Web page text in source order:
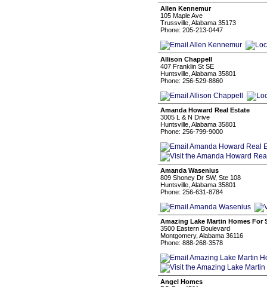
Allen Kennemur
105 Maple Ave
Trussville, Alabama 35173
Phone: 205-213-0447
Allison Chappell
407 Franklin St SE
Huntsville, Alabama 35801
Phone: 256-529-8860
Amanda Howard Real Estate
3005 L & N Drive
Huntsville, Alabama 35801
Phone: 256-799-9000
Amanda Wasenius
809 Shoney Dr SW, Ste 108
Huntsville, Alabama 35801
Phone: 256-631-8784
Amazing Lake Martin Homes For
3500 Eastern Boulevard
Montgomery, Alabama 36116
Phone: 888-268-3578
Angel Homes